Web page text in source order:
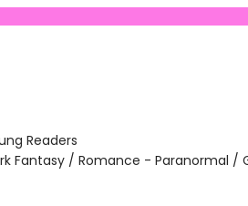
Readers
Fantasy / Romance - Paranormal /